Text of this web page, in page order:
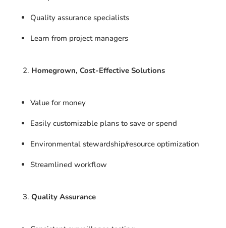
Quality assurance specialists
Learn from project managers
Homegrown, Cost-Effective Solutions
Value for money
Easily customizable plans to save or spend
Environmental stewardship/resource optimization
Streamlined workflow
Quality Assurance